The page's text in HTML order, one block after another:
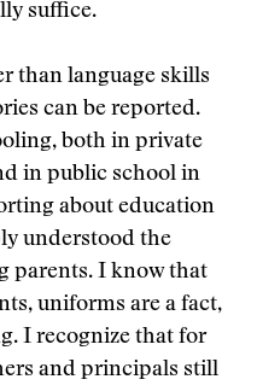
suffice.
than language skills
can be reported.
both in private
in public school in
about education
understood the
parents. I know that
uniforms are a fact,
I recognize that for
and principals still